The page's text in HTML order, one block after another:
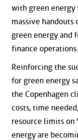
with green energy
massive
green energy and
finance operations.
Reinforcing the
for green energy
the Copenhagen
costs, time
resource limits
energy are